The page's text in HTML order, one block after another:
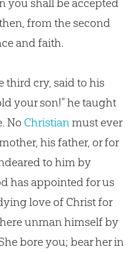
you shall be accepted
from the second
and faith.
third cry, said to his
your son!” he taught
No Christianmust ever
his father, or for
to him by
has appointed for us
love of Christ for
unman himself by
bore you; bear her in